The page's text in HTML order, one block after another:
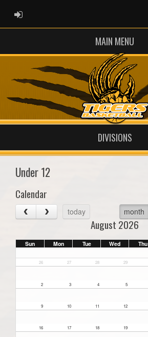
ADMIN LOGIN
MAIN MENU
DIVISIONS
Under 12
Calendar
today month
August 2026
Sun Mon Tue Wed Thu
26 27 28 29
2 3 4 5
9 10 11 12
16 17 18 19